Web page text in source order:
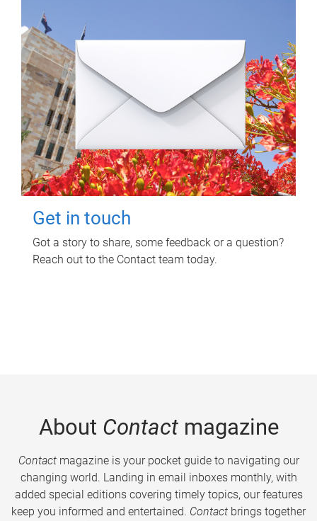
Get in touch
Got a story to share, some feedback or a question?
Reach out to the Contact team today.
About Contactmagazine
Contactmagazine is your pocket guide to navigating our
changing world. Landing in email inboxes monthly, with
added special editions covering timely topics, our features
keep you informed and entertained. Contact brings together